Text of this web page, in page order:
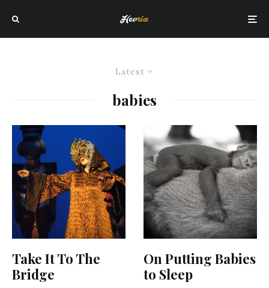
Latest
babies
Take It To The
Bridge
On Putting Babies
to Sleep